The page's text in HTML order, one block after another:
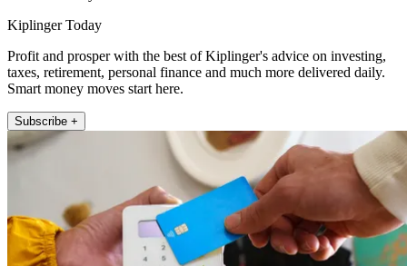
Kiplinger Today
Profit and prosper with the best of Kiplinger's advice on investing,
taxes, retirement, personal finance and much more delivered daily.
Smart money moves start here.
Subscribe +